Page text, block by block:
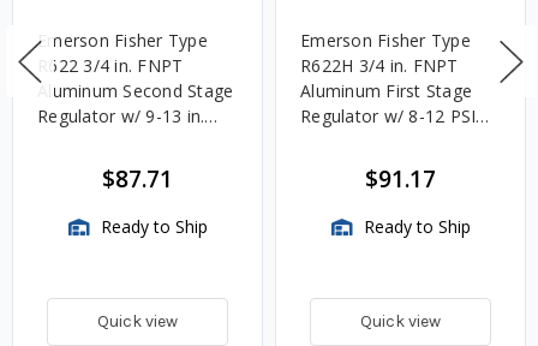
Emerson Fisher Type
R622 3/4 in. FNPT
Aluminum Second Stage
Regulator w/ 9-13 in.
$87.71
Ready to Ship
Quick view
Emerson Fisher Type
R622H 3/4 in. FNPT
Aluminum First Stage
Regulator w/ 8-12 PSIG
$91.17
Ready to Ship
Quick view